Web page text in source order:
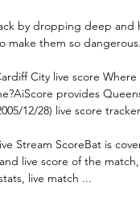
by dropping deep and
make them so dangerous.
City live score
provides
12/28) live score
Stream ScoreBat is
live score of the
live match ...